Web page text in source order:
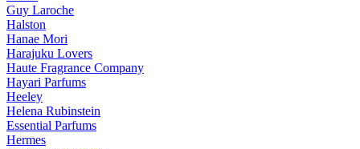
Guy Laroche
Halston
Hanae Mori
Harajuku Lovers
Haute Fragrance Company
Hayari Parfums
Heeley
Helena Rubinstein
Essential Parfums
Hermes